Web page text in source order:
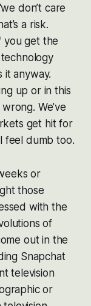
don’t care
a risk.
you get the
it anyway.
up or in this
We’ve
get hit for
feel dumb too.
or
those
with the
of
out in the
Snapchat
television
or